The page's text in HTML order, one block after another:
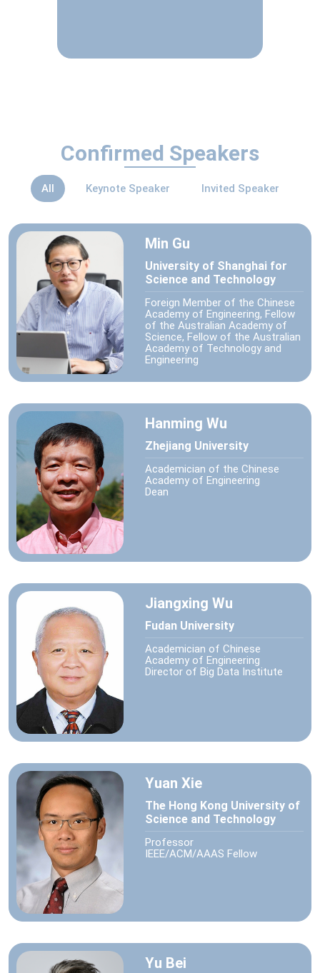
Confirmed Speakers
All Keynote Speaker Invited Speaker
Min Gu
University of Shanghai for
Science and Technology
Foreign Member of the Chinese
Academy of Engineering, Fellow
of the Australian Academy of
Science, Fellow of the Australian
Academy of Technology and
Engineering
Hanming Wu
Zhejiang University
Academician of the Chinese
Academy of Engineering
Dean
Jiangxing Wu
Fudan University
Academician of Chinese
Academy of Engineering
Director of Big Data Institute
Yuan Xie
The Hong Kong University of
Science and Technology
Professor
IEEE/ACM/AAAS Fellow
Yu Bei